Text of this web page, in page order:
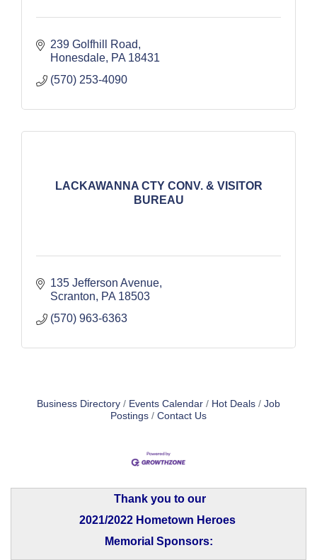
239 Golfhill Road
Honesdale PA 18431
(570) 253-4090
LACKAWANNA CTY CONV. & VISITOR
BUREAU
135 Jefferson Avenue
Scranton
PA 18503
(570) 963-6363
Business Directory Events Calendar Hot Deals
Job
Postings
Contact Us
Thank you to our
2021/2022 Hometown Heroes
Memorial Sponsors: